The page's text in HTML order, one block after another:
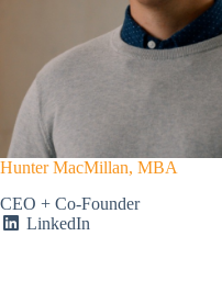
Hunter MacMillan, MBA
CEO + Co-Founder
LinkedIn